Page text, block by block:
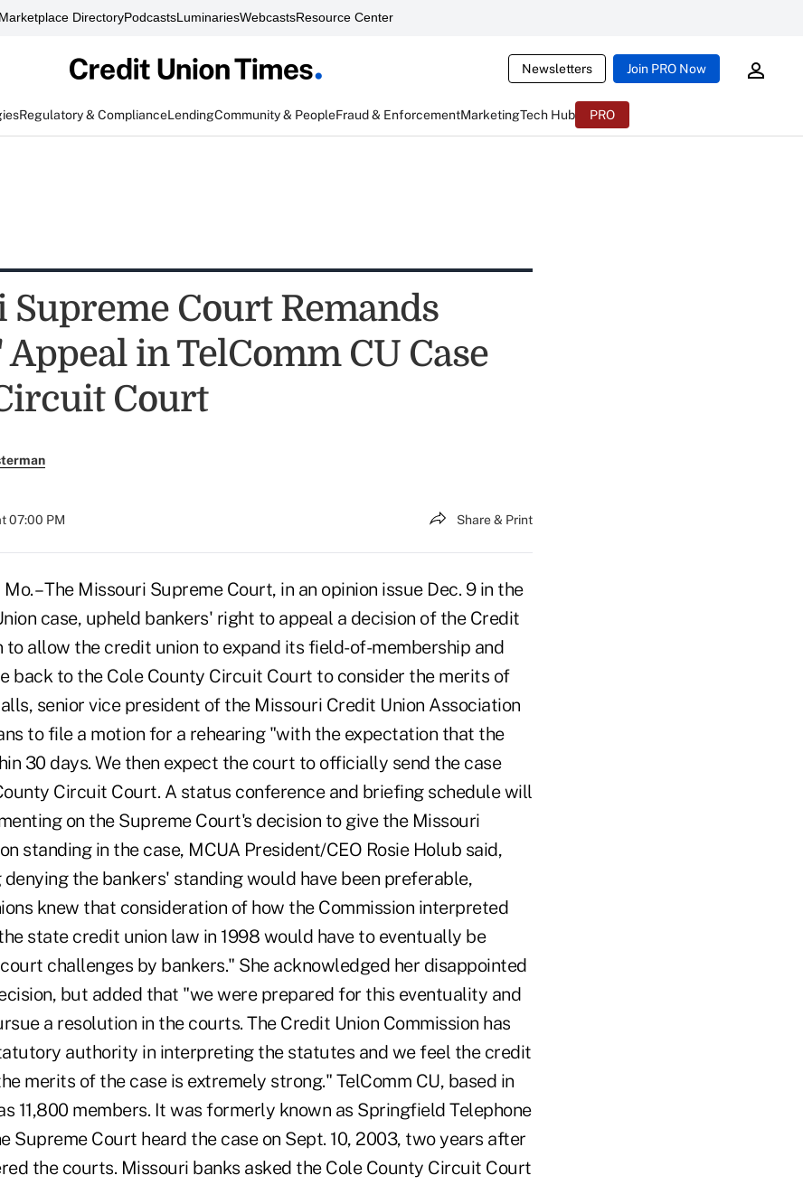
Marketplace DirectoryPodcastsLuminariesWebcastsResource Center
Newsletters Join PRO Now
Regulatory & ComplianceLendingCommunity & PeopleFraud & EnforcementMarketingTech Hub PRO
Court Remands
in TelComm CU Case
Court
07:00 PM Share & Print
Mo. – The Missouri Supreme Court, in an opinion issue Dec. 9 in the
case, upheld bankers' right to appeal a decision of the Credit
to allow the credit union to expand its field-of-membership and
back to the Cole County Circuit Court to consider the merits of
senior vice president of the Missouri Credit Union Association
to file a motion for a rehearing "with the expectation that the
30 days. We then expect the court to officially send the case
Circuit Court. A status conference and briefing schedule will
on the Supreme Court's decision to give the Missouri
standing in the case, MCUA President/CEO Rosie Holub said,
the bankers' standing would have been preferable,
knew that consideration of how the Commission interpreted
state credit union law in 1998 would have to eventually be
challenges by bankers." She acknowledged her disappointed
but added that "we were prepared for this eventuality and
a resolution in the courts. The Credit Union Commission has
authority in interpreting the statutes and we feel the credit
merits of the case is extremely strong." TelComm CU, based in
11,800 members. It was formerly known as Springfield Telephone
Supreme Court heard the case on Sept. 10, 2003, two years after
the courts. Missouri banks asked the Cole County Circuit Court